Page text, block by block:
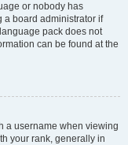
or nobody has
a board administrator if
pack does not
can be found at the
a username when viewing
your rank, generally in